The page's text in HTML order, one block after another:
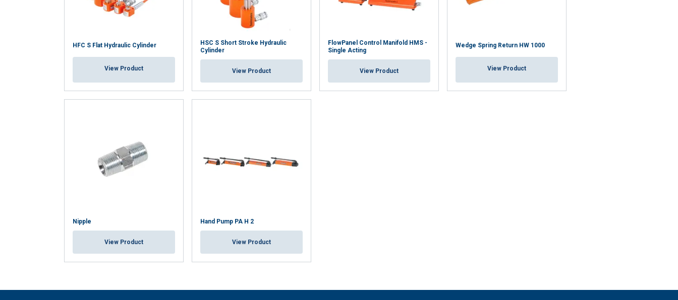
HFC S Flat Hydraulic Cylinder
View Product
HSC S Short Stroke Hydraulic
Cylinder
View Product
FlowPanel Control Manifold HMS -
Single Acting
View Product
Wedge Spring Return HW 1000
View Product
Nipple
View Product
Hand Pump PA H 2
View Product